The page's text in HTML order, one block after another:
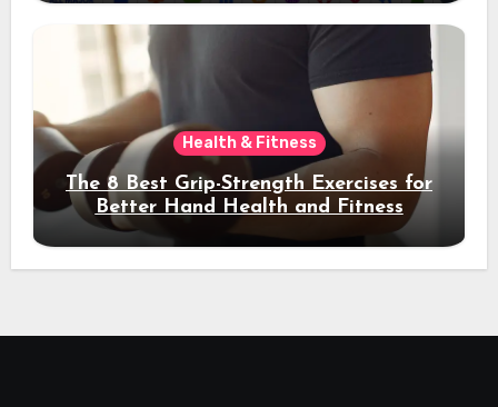
Health & Fitness
The 8 Best Grip-Strength Exercises for
Better Hand Health and Fitness